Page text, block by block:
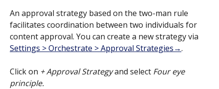
An approval strategy based on the two-man rule
facilitates coordination between two individuals for
content approval. You can create a new strategy via
Settings > Orchestrate > Approval Strategies→.
Click on + Approval Strategy and select Four eye
principle.